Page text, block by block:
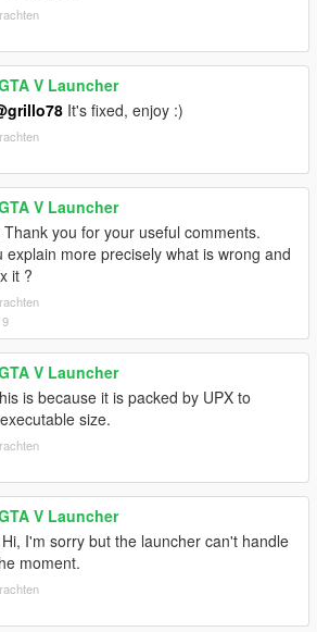
V Launcher
It's fixed, enjoy :)
V Launcher
Thank you for your useful comments.
explain more precisely what is wrong and
it ?
V Launcher
is because it is packed by UPX to
size.
V Launcher
Hi, I'm sorry but the launcher can't handle
moment.